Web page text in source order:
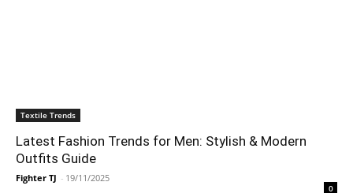
Textile Trends
Latest Fashion Trends for Men: Stylish & Modern
Outfits Guide
Fighter TJ - 19/11/2025
0